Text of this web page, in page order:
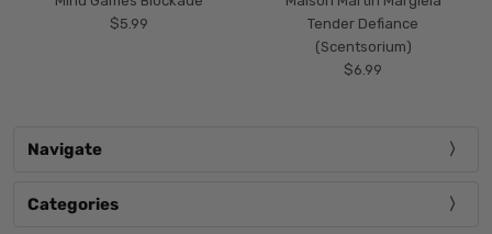
$5.99
Tender Defiance
(Scentsorium)
$6.99
Navigate
Categories